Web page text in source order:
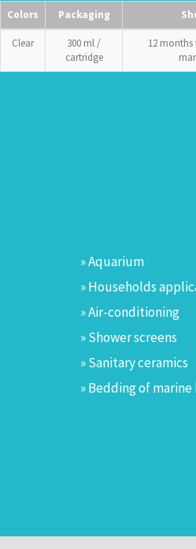
Colors Packaging
Clear
300 ml /
cartridge
12
» Aquarium
» Households
» Air-conditioning
» Shower screens
» Sanitary ceramics
» Bedding of